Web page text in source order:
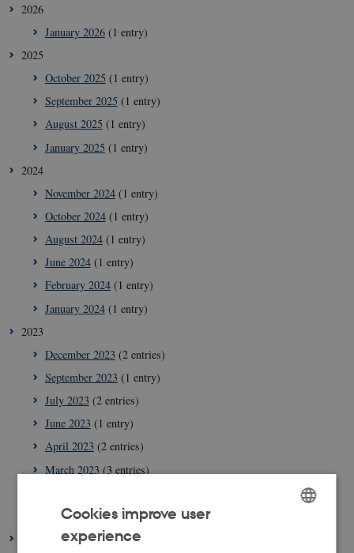
2026
January 2026(1 entry)
2025
October 2025 (1 entry)
September 2025 (1 entry)
August 2025 (1 entry)
January 2025 (1 entry)
2024
November 2024(1 entry)
October 2024(1 entry)
August 2024(1 entry)
June 2024(1 entry)
February 2024(1 entry)
January 2024(1 entry)
2023
December 2023 (2 entries)
September 2023 (1 entry)
July 2023 (2 entries)
June 2023 (1 entry)
April 2023 (2 entries)
March 2023 (3 entries)
January 2023(2 entries)
Cookies improve user
experience